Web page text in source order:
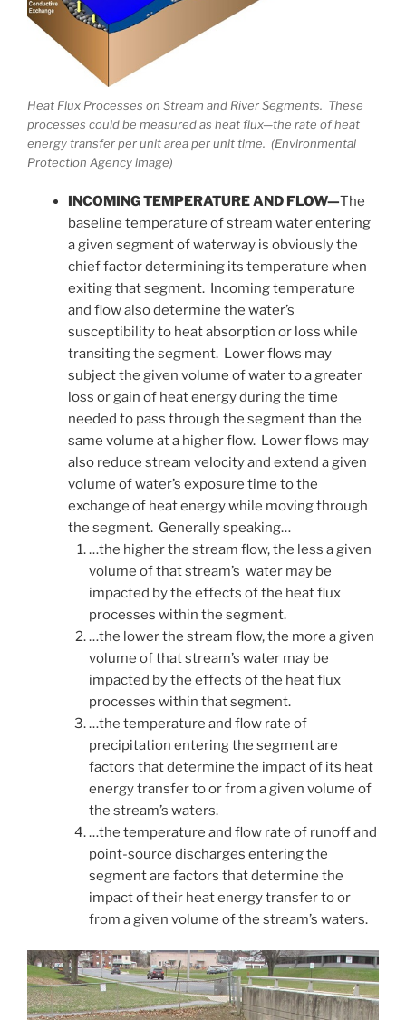
Heat Flux Processes on Stream and River Segments. These
processes could be measured as heat flux—the rate of heat
energy transfer per unit area per unit time. (Environmental
Protection Agency image)
INCOMING TEMPERATURE AND FLOW—The
baseline temperature of stream water entering
a given segment of waterway is obviously the
chief factor determining its temperature when
exiting that segment. Incoming temperature
and flow also determine the water’s
susceptibility to heat absorption or loss while
transiting the segment. Lower flows may
subject the given volume of water to a greater
loss or gain of heat energy during the time
needed to pass through the segment than the
same volume at a higher flow. Lower flows may
also reduce stream velocity and extend a given
volume of water’s exposure time to the
exchange of heat energy while moving through
the segment. Generally speaking…
…the higher the stream flow, the less a given
volume of that stream’s water may be
impacted by the effects of the heat flux
processes within the segment.
…the lower the stream flow, the more a given
volume of that stream’s water may be
impacted by the effects of the heat flux
processes within that segment.
…the temperature and flow rate of
precipitation entering the segment are
factors that determine the impact of its heat
energy transfer to or from a given volume of
the stream’s waters.
…the temperature and flow rate of runoff and
point-source discharges entering the
segment are factors that determine the
impact of their heat energy transfer to or
from a given volume of the stream’s waters.